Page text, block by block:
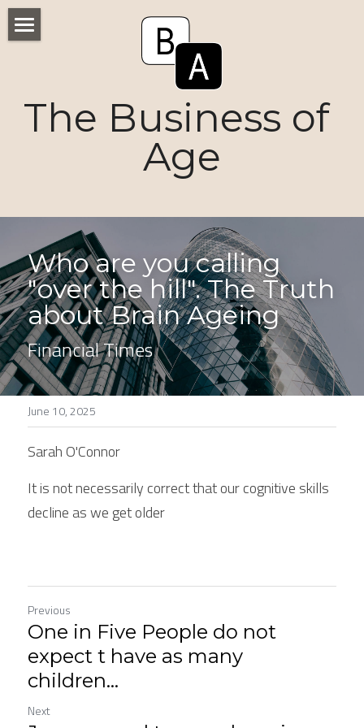
The Business of
Age
Voices
Markets
Consumers
News
Tactics
Stories
Who are you calling
"over the hill". The Truth
about Brain Ageing
Financial Times
June 10, 2025
Sarah O'Connor
It is not necessarily correct that our cognitive skills
decline as we get older
Previous
One in Five People do not
expect t have as many
children...
Next